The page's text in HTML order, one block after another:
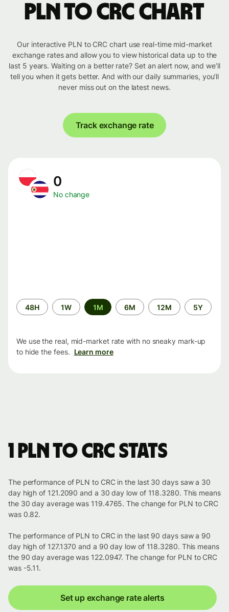
PLN to CRC chart
Our interactive PLN to CRC chart use real-time mid-market
exchange rates and allow you to view historical data up to the
last 5 years. Waiting on a better rate? Set an alert now, and we’ll
tell you when it gets better. And with our daily summaries, you’ll
never miss out on the latest news.
Track exchange rate
0
No change
Time
period
48H 1W 1M 6M 12M 5Y
We use the real, mid-market rate with no sneaky mark-up
to hide the fees. Learn more
1 PLN to CRC stats
The performance of PLN to CRC in the last 30 days saw a 30
day high of 121.2090 and a 30 day low of 118.3280. This means
the 30 day average was 119.4765. The change for PLN to CRC
was 0.82.
The performance of PLN to CRC in the last 90 days saw a 90
day high of 127.1370 and a 90 day low of 118.3280. This means
the 90 day average was 122.0947. The change for PLN to CRC
was -5.11.
Set up exchange rate alerts